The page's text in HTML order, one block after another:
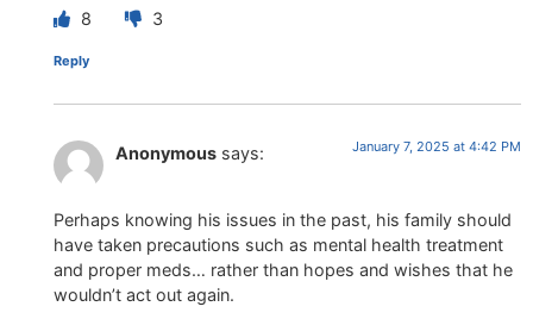
8 3
Reply
Anonymous says: January 7, 2025 at 4:42 PM
Perhaps knowing his issues in the past, his family should
have taken precautions such as mental health treatment
and proper meds… rather than hopes and wishes that he
wouldn’t act out again.